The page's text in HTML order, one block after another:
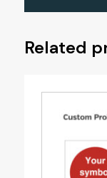
Related